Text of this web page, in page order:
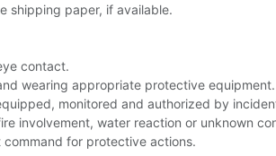
shipping paper, if available.
contact.
wearing appropriate protective equipment.
monitored and authorized by
involvement, water reaction or unknown
command for protective actions.